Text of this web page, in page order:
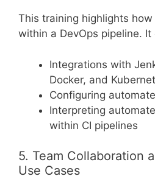
This training highlights
within a DevOps pipeline. It
Integrations with
Docker, and
Configuring
Interpreting
within CI pipelines
5. Team Collaboration
Use Cases